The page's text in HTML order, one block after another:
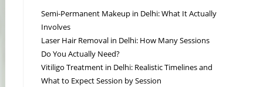
Semi-Permanent Makeup in Delhi: What It Actually
Involves
Laser Hair Removal in Delhi: How Many Sessions
Do You Actually Need?
Vitiligo Treatment in Delhi: Realistic Timelines and
What to Expect Session by Session